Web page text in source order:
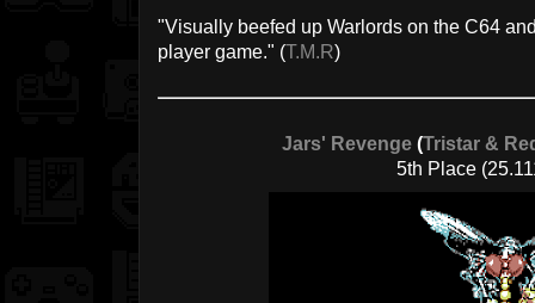
"Visually beefed up Warlords on the C64
player game." (T.M.R)
Jars' Revenge (Tristar &
5th Place